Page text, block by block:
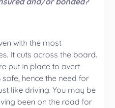
with the most
It cuts across the board.
put in place to avert
hence the need for
like driving. You may be
been on the road for